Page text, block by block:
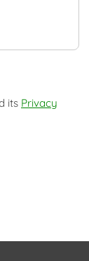
its Privacy